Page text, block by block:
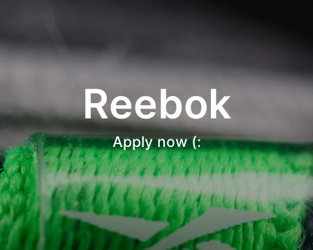
Reebok
Apply now (: